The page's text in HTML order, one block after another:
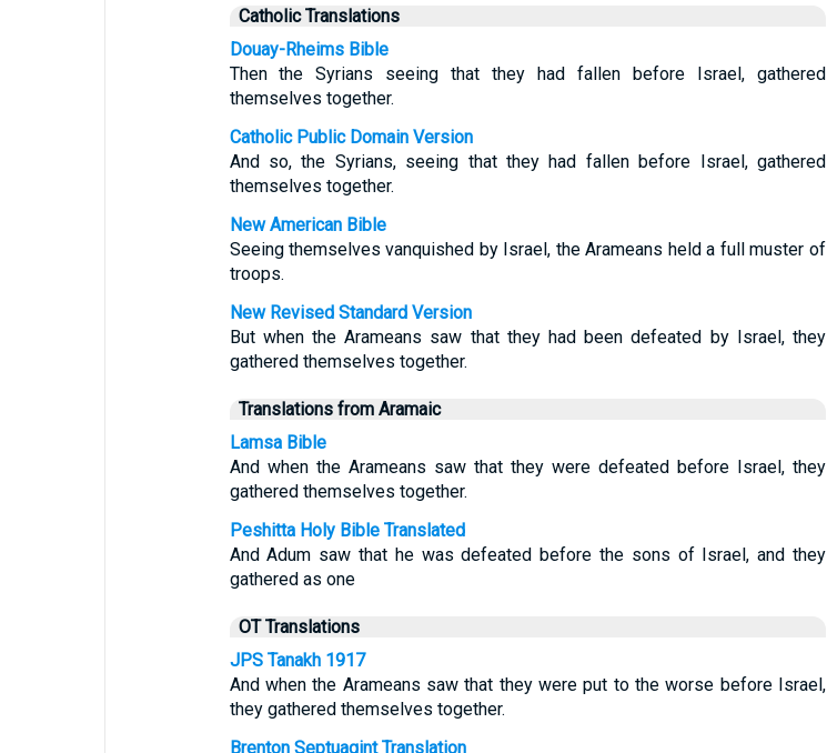
Catholic Translations
Douay-Rheims Bible
Then the Syrians seeing that they had fallen before Israel, gathered
themselves together.
Catholic Public Domain Version
And so, the Syrians, seeing that they had fallen before Israel, gathered
themselves together.
New American Bible
Seeing themselves vanquished by Israel, the Arameans held a full muster of
troops.
New Revised Standard Version
But when the Arameans saw that they had been defeated by Israel, they
gathered themselves together.
Translations from Aramaic
Lamsa Bible
And when the Arameans saw that they were defeated before Israel, they
gathered themselves together.
Peshitta Holy Bible Translated
And Adum saw that he was defeated before the sons of Israel, and they
gathered as one
OT Translations
JPS Tanakh 1917
And when the Arameans saw that they were put to the worse before Israel,
they gathered themselves together.
Brenton Septuagint Translation